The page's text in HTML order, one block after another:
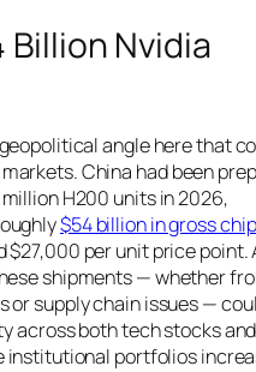
Billion Nvidia
geopolitical angle here that
China had been
H200 units in 2026,
$54 billion in gross
$27,000 per unit price point.
shipments — whether
or supply chain issues —
across both tech stocks
institutional portfolios